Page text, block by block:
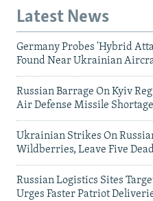
Latest News
Germany Probes 'Hybrid
Found Near Ukrainian
Russian Barrage On Kyiv
Air Defense Missile Shortage
Ukrainian Strikes On
Wildberries, Leave Five
Russian Logistics Sites
Urges Faster Patriot